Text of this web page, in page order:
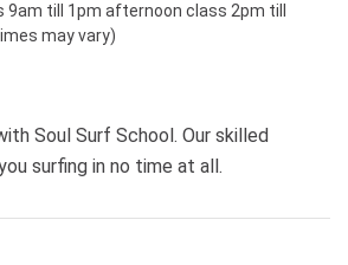
Senior First Aid, WWCC). Already
intermediate/advanced? Give us a
unbroken waves with control,
performing basic turns with
conditions)
9am till 1pm afternoon class 2pm till
may vary)
Soul Surf School. Our skilled
surfing in no time at all.